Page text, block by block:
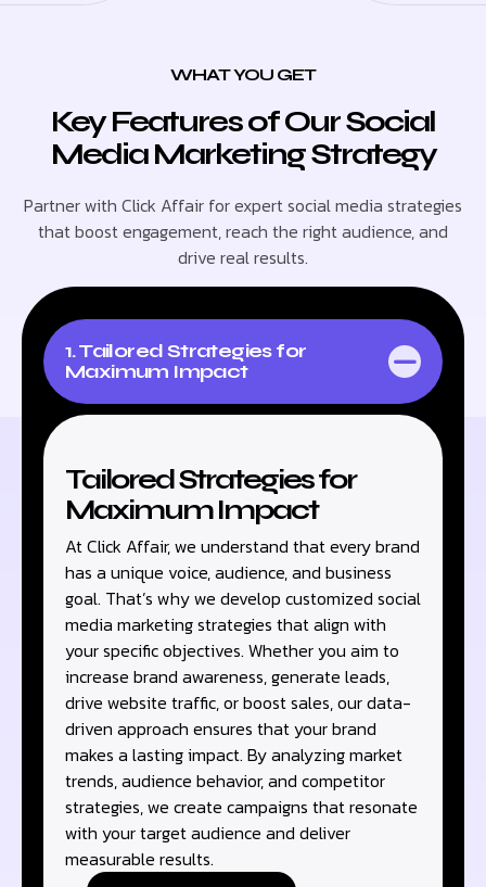
WHAT YOU GET
Key Features of Our Social
Media Marketing Strategy
Partner with Click Affair for expert social media strategies
that boost engagement, reach the right audience, and
drive real results.
1. Tailored Strategies for
Maximum Impact
Tailored Strategies for
Maximum Impact
At Click Affair, we understand that every brand
has a unique voice, audience, and business
goal. That’s why we develop customized social
media marketing strategies that align with
your specific objectives. Whether you aim to
increase brand awareness, generate leads,
drive website traffic, or boost sales, our data-
driven approach ensures that your brand
makes a lasting impact. By analyzing market
trends, audience behavior, and competitor
strategies, we create campaigns that resonate
with your target audience and deliver
measurable results.